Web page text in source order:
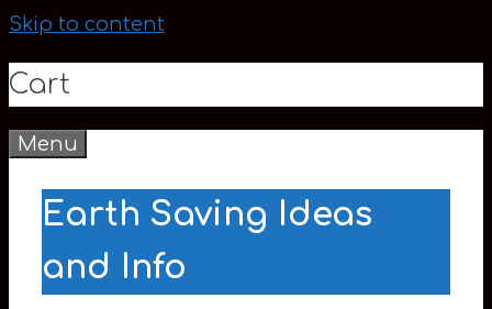
Skip to content
Cart
Menu
Earth Saving Ideas
and Info